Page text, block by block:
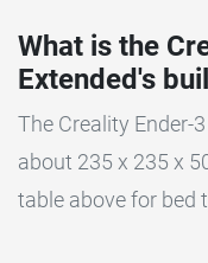
What is the
Extended's
The Creality Ender-
about 235 x 235 x
table above for bed